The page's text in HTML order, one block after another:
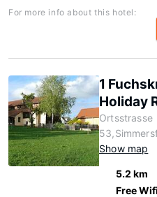
For more info about this hotel:
1
Holiday
Ortsstrasse
Show map
5.2 km
Free Wifi